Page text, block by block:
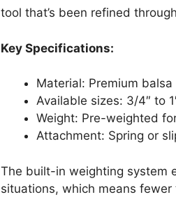
tool that’s been refined
Key Specifications:
Material: Premium
Available sizes: 3/4″ to
Weight: Pre-weighted
Attachment: Spring or
The built-in weighting system
situations, which means